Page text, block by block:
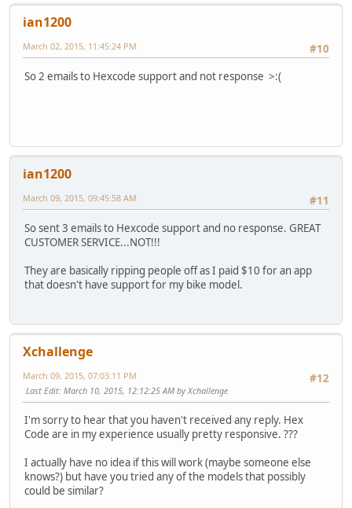
ian1200
#10
March 02, 2015, 11:45:24 PM
So 2 emails to Hexcode support and not response >:(
ian1200
#11
March 09, 2015, 09:45:58 AM
So sent 3 emails to Hexcode support and no response. GREAT
CUSTOMER SERVICE...NOT!!!
They are basically ripping people off as I paid $10 for an app
that doesn't have support for my bike model.
Xchallenge
#12
March 09, 2015, 07:03:11 PM
Last Edit: March 10, 2015, 12:12:25 AM by Xchallenge
I'm sorry to hear that you haven't received any reply. Hex
Code are in my experience usually pretty responsive. ???
I actually have no idea if this will work (maybe someone else
knows?) but have you tried any of the models that possibly
could be similar?